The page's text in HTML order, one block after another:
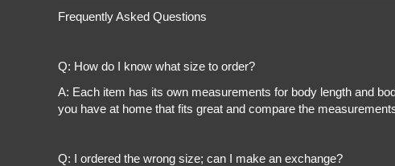
Frequently Asked Questions
Q: How do I know what size to order?
A: Each item has its own measurements for body length and
you have at home that fits great and compare the
Q: I ordered the wrong size; can I make an exchange?
SHORTS
GIFT CERTIFICATE
Cart: 0 item